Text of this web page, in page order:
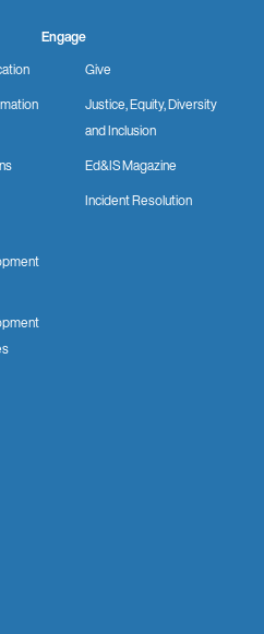
Engage
Give
Justice, Equity, Diversity
and Inclusion
Ed&IS Magazine
Incident Resolution